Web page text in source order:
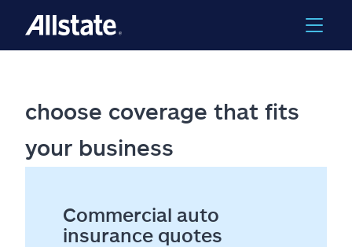
choose coverage that fits
your business
Commercial auto
insurance quotes